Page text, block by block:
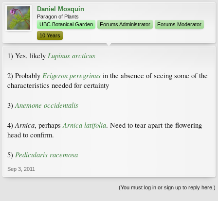
Daniel Mosquin
Paragon of Plants
UBC Botanical Garden
Forums Administrator
Forums Moderator
10 Years
1) Yes, likely Lupinus arcticus
2) Probably Erigeron peregrinus in the absence of seeing some of the
characteristics needed for certainty
3)Anemone occidentalis
4)Arnica, perhapsArnica latifolia. Need to tear apart the flowering
head to confirm.
5) Pedicularis racemosa
Sep 3, 2011
(You must log in or sign up to reply here.)